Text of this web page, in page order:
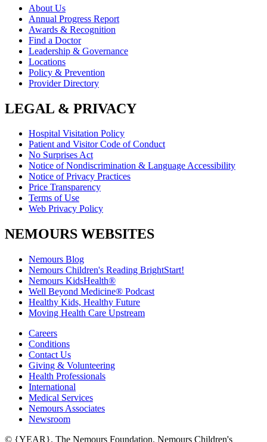
About Us
Annual Progress Report
Awards & Recognition
Find a Doctor
Leadership & Governance
Locations
Policy & Prevention
Provider Directory
LEGAL & PRIVACY
Hospital Visitation Policy
Patient and Visitor Code of Conduct
No Surprises Act
Notice of Nondiscrimination & Language Accessibility
Notice of Privacy Practices
Price Transparency
Terms of Use
Web Privacy Policy
NEMOURS WEBSITES
Nemours Blog
Nemours Children's Reading BrightStart!
Nemours KidsHealth®
Well Beyond Medicine® Podcast
Healthy Kids, Healthy Future
Moving Health Care Upstream
Careers
Conditions
Contact Us
Giving & Volunteering
Health Professionals
International
Medical Services
Nemours Associates
Newsroom
© {YEAR}. The Nemours Foundation. Nemours Children's